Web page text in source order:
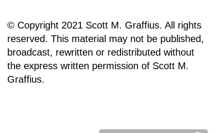
© Copyright 2021 Scott M. Graffius. All rights
reserved. This material may not be published,
broadcast, rewritten or redistributed without
the express written permission of Scott M.
Graffius.